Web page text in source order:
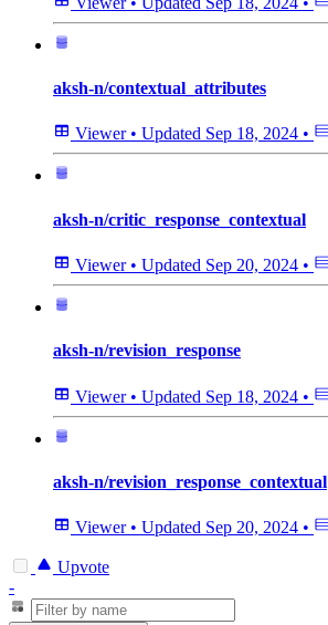
aksh-n/contextual_attributes
Viewer • Updated Sep 18, 2024 •
aksh-n/critic_response_contextual
Viewer • Updated Sep 20, 2024 •
aksh-n/revision_response
Viewer • Updated Sep 18, 2024 •
aksh-n/revision_response_contextual
Viewer • Updated Sep 20, 2024 •
Upvote
-